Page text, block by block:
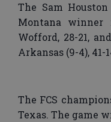
The Sam
Montana winner
Wofford, 28-21,
Arkansas (9-4), 41-
The FCS
Texas. The game